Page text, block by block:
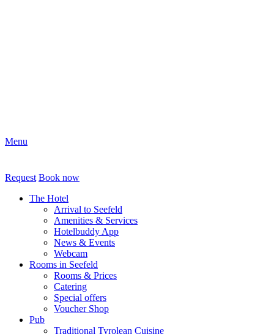
Menu
Request Book now
The Hotel
Arrival to Seefeld
Amenities & Services
Hotelbuddy App
News & Events
Webcam
Rooms in Seefeld
Rooms & Prices
Catering
Special offers
Voucher Shop
Pub
Traditional Tyrolean Cuisine